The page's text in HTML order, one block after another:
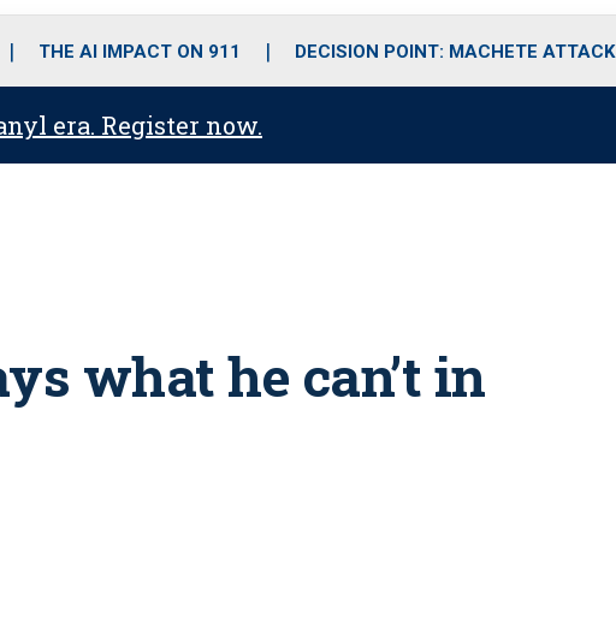
o
r
r
m
i
e
THE AI IMPACT ON 911 DECISION POINT: MACHETE ATTACK
era. Register now.
what he can’t in